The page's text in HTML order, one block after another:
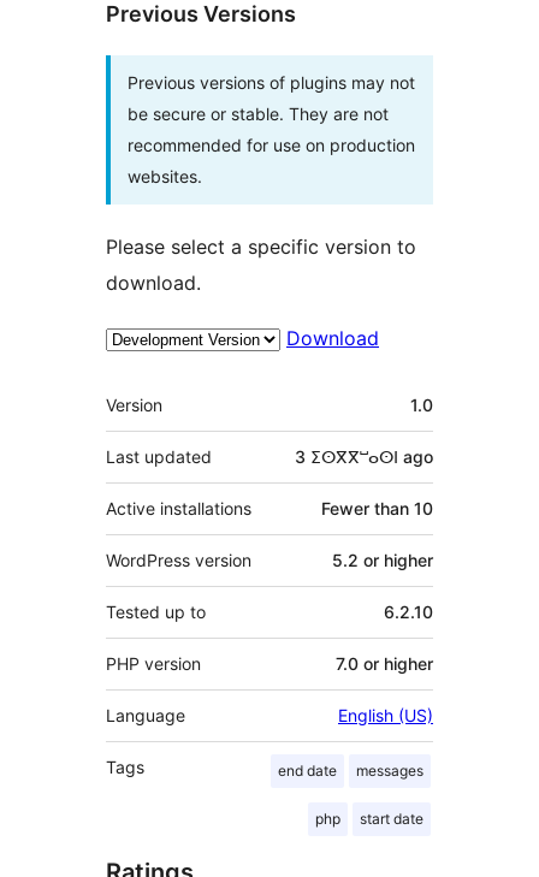
Previous Versions
Previous versions of plugins may not
be secure or stable. They are not
recommended for use on production
websites.
Please select a specific version to
download.
Download
Meta
Version 1.0
Last updated 3 ⵉⵙⴳⴳⵯⴰⵙⵏ ago
Active installations Fewer than 10
WordPress version 5.2 or higher
Tested up to 6.2.10
PHP version 7.0 or higher
Language English (US)
Tags end date messages
php start date